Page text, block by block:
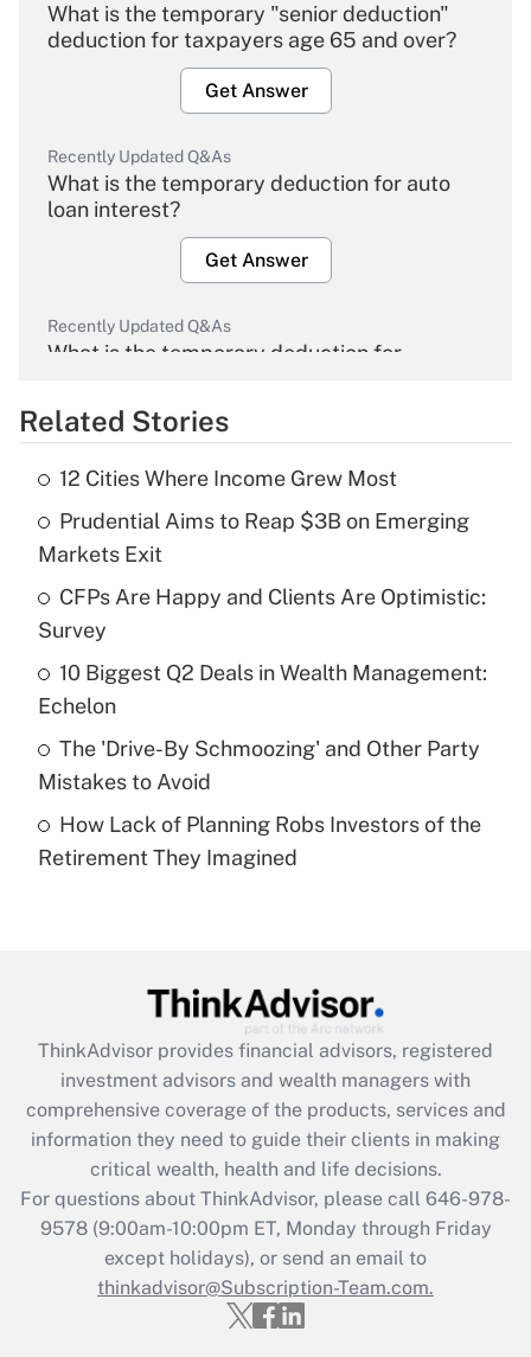
What is the temporary "senior deduction"
deduction for taxpayers age 65 and over?
Get Answer
Recently Updated Q&As
What is the temporary deduction for auto
loan interest?
Get Answer
Recently Updated Q&As
What is the temporary deduction for
Get Answer
What is the temporary deduction for tip
income?
Get Answer
Recently Updated Q&As
What is a high deductible health plan for
purposes of an HSA?
Get Answer
Recently Updated Q&As
Are remote workers eligible for leave
What is the CARES Act employee
retention tax credit that was available
during 2020 and 2021?
Get Answer
Recently Updated Q&As
Who must file a return?
Get Answer
Related Stories
12 Cities Where Income Grew Most
Prudential Aims to Reap $3B on Emerging
Markets Exit
CFPs Are Happy and Clients Are Optimistic:
Survey
10 Biggest Q2 Deals in Wealth Management:
Echelon
The 'Drive-By Schmoozing' and Other Party
Mistakes to Avoid
How Lack of Planning Robs Investors of the
Retirement They Imagined
ThinkAdvisor provides financial advisors, registered
investment advisors and wealth managers with
comprehensive coverage of the products, services and
information they need to guide their clients in making
critical wealth, health and life decisions.
For questions about ThinkAdvisor, please call 646-978-
9578(9:00am-10:00pm ET, Monday through Friday
except holidays), or send an email to
thinkadvisor@Subscription-Team.com.